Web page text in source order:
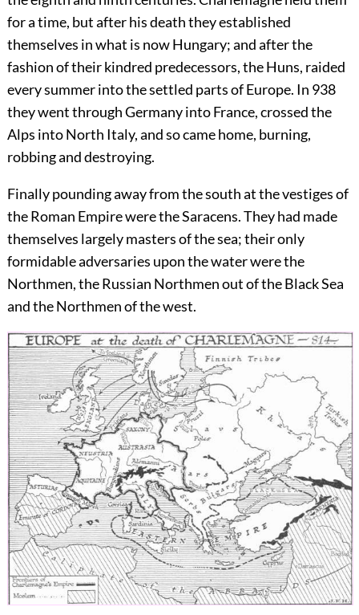
for a time, but after his death they established
themselves in what is now Hungary; and after the
fashion of their kindred predecessors, the Huns, raided
every summer into the settled parts of Europe. In 938
they went through Germany into France, crossed the
Alps into North Italy, and so came home, burning,
robbing and destroying.
Finally pounding away from the south at the vestiges of
theRoman Empire were the Saracens. They had made
themselves largely masters of the sea; their only
formidable adversaries upon the water were the
Northmen, the Russian Northmen out of the Black Sea
and the Northmen of the west.